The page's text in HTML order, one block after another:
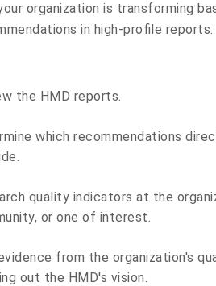
organization is transforming
in high-profile reports.
the HMD reports.
which recommendations
quality indicators at the
or one of interest.
from the organization's
out the HMD's vision.